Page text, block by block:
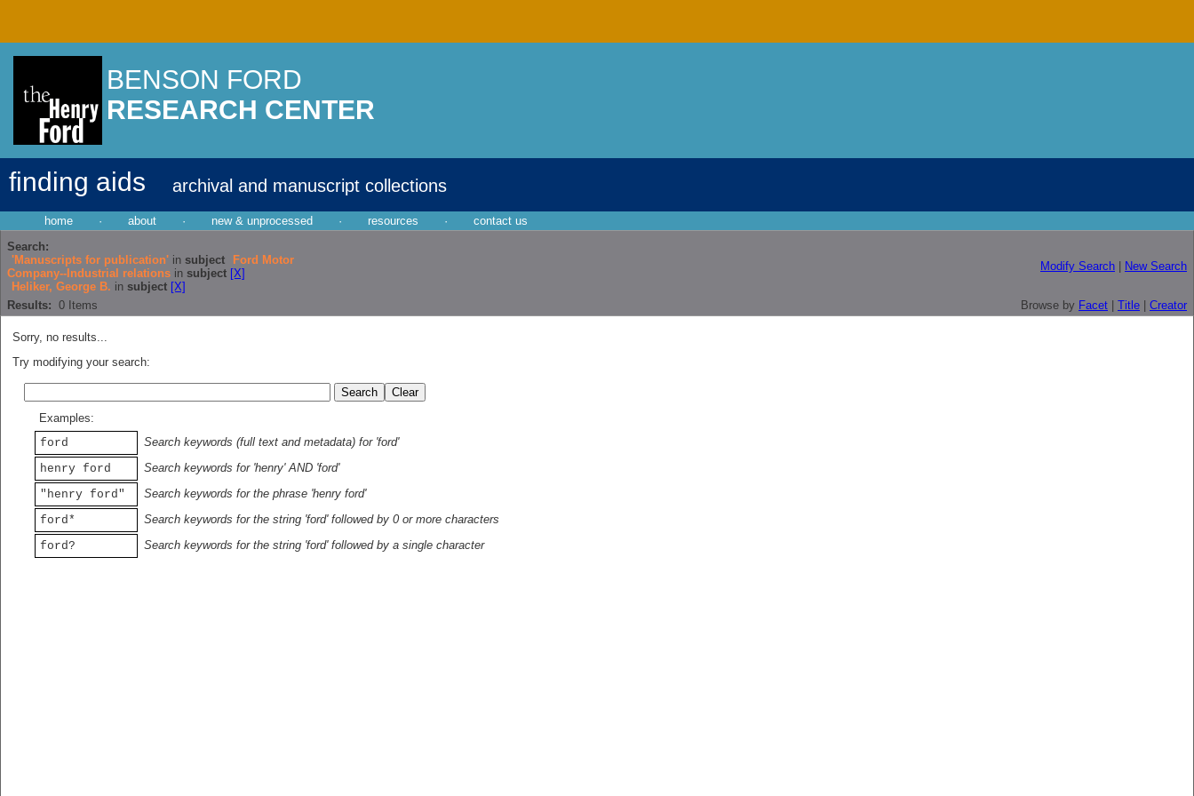
BENSON FORD
RESEARCH CENTER
finding aids archival and manuscript collections
home · about · new & unprocessed · resources ·
contact us
Search:
'Manuscripts for publication' in subject
Ford Motor
Company--Industrial relations in subject [X]
Heliker, George B. in subject [X]
Modify Search New Search
Results: 0 Items Browse by Facet Title Creator
Sorry, no results...
Try modifying your search:
Examples:
ford
Search keywords (full text and metadata) for 'ford'
henry ford
Search keywords for 'henry' AND 'ford'
"henry ford"
Search keywords for the phrase 'henry ford'
ford*
Search keywords for the string 'ford' followed by 0 or more characters
ford?
Search keywords for the string 'ford' followed by a single character